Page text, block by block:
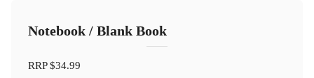
Notebook / Blank Book
RRP$34.99